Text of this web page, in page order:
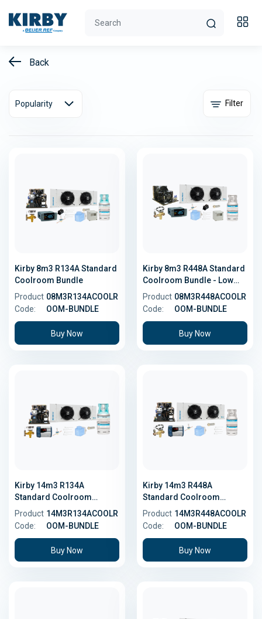
Back
Popularity Filter
Kirby 8m3 R134A Standard
Coolroom Bundle
Product
Code:
08M3R134ACOOLR
OOM-BUNDLE
Buy Now
Kirby 8m3 R448A Standard
Coolroom Bundle - Low
GWP
Product
Code:
08M3R448ACOOLR
OOM-BUNDLE
Buy Now
Kirby 14m3 R134A
Standard Coolroom
Bundle
Product
Code:
14M3R134ACOOLR
OOM-BUNDLE
Buy Now
Kirby 14m3 R448A
Standard Coolroom
Bundle - Low GWP
Product
Code:
14M3R448ACOOLR
OOM-BUNDLE
Buy Now